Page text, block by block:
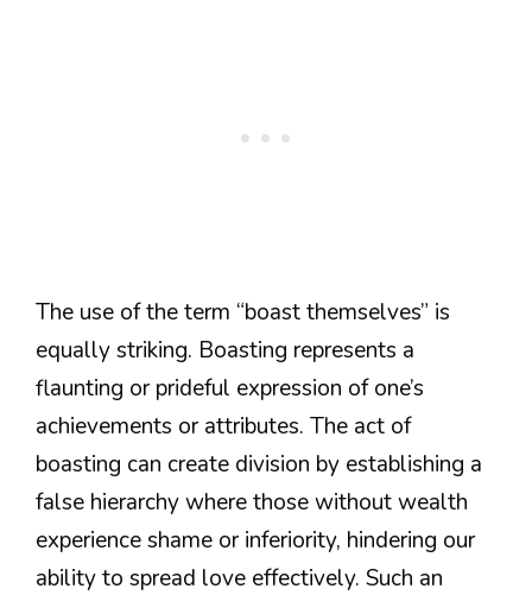
The use of the term “boast themselves” is
equally striking. Boasting represents a
flaunting or prideful expression of one’s
achievements or attributes. The act of
boasting can create division by establishing a
false hierarchy where those without wealth
experience shame or inferiority, hindering our
ability to spread love effectively. Such an